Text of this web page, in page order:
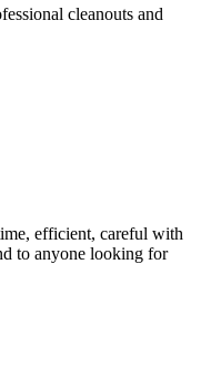
cleanouts and
efficient, careful with
to anyone looking for